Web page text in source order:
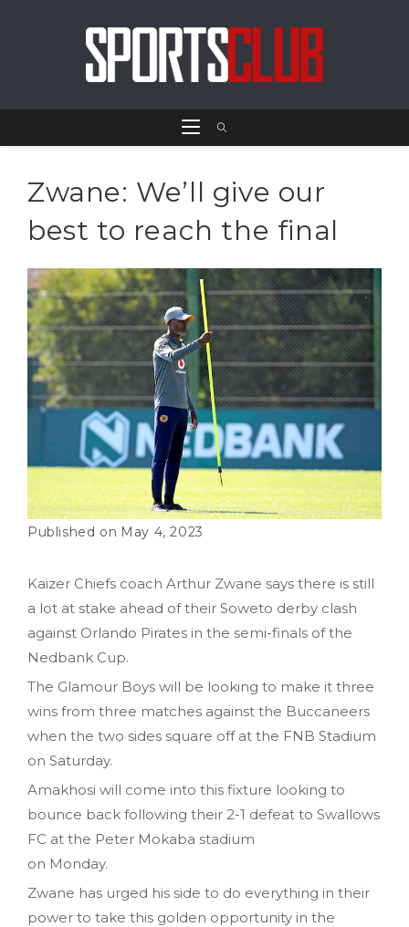
Zwane: We’ll give our
best to reach the final
May 4, 2023
Kaizer Chiefs coach Arthur Zwane says there is still
a lot at stake ahead of their Soweto derby clash
against Orlando Pirates in the semi-finals of the
Nedbank Cup.
The Glamour Boys will be looking to make it three
wins from three matches against the Buccaneers
when the two sides square off at the FNB Stadium
on Saturday.
Amakhosi will come into this fixture looking to
bounce back following their 2-1 defeat to Swallows
FC at the Peter Mokaba stadium
on Monday.
Zwane has urged his side to do everything in their
power to take this golden opportunity in the